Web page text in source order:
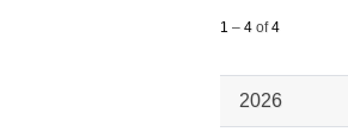
1 – 4 of4
2026